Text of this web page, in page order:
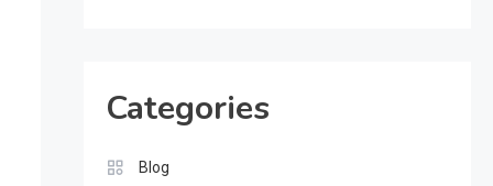
Categories
Blog